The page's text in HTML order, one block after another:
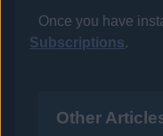
Once you have
Subscriptions.
Other